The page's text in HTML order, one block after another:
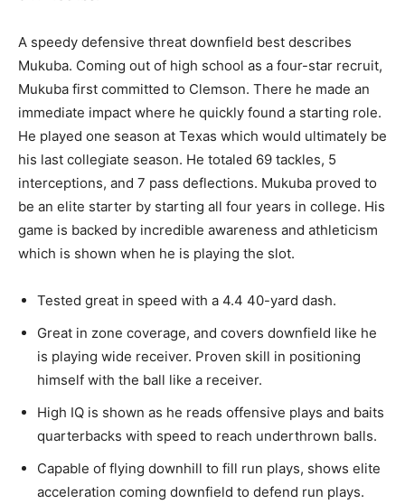
A speedy defensive threat downfield best describes
Mukuba. Coming out of high school as a four-star recruit,
Mukuba first committed to Clemson. There he made an
immediate impact where he quickly found a starting role.
He played one season at Texas which would ultimately be
his last collegiate season. He totaled 69 tackles, 5
interceptions, and 7 pass deflections. Mukuba proved to
be an elite starter by starting all four years in college. His
game is backed by incredible awareness and athleticism
which is shown when he is playing the slot.
Tested great in speed with a 4.4 40-yard dash.
Great in zone coverage, and covers downfield like he
is playing wide receiver. Proven skill in positioning
himself with the ball like a receiver.
High IQ is shown as he reads offensive plays and baits
quarterbacks with speed to reach underthrown balls.
Capable of flying downhill to fill run plays, shows elite
acceleration coming downfield to defend run plays.